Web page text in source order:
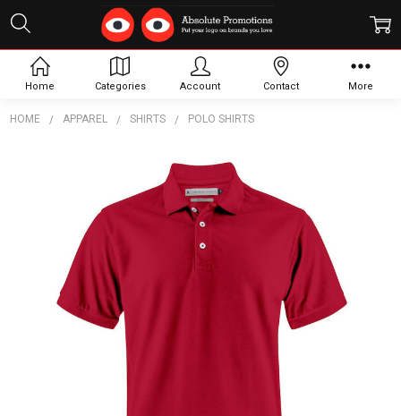
HOME APPAREL SHIRTS POLO SHIRTS
Modern
Home Categories Account Contact More